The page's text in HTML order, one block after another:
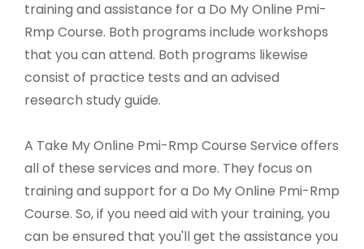
training and assistance for a Do My Online Pmi-
Rmp Course. Both programs include workshops
that you can attend. Both programs likewise
consist of practice tests and an advised
research study guide.
A Take My Online Pmi-Rmp Course Service offers
all of these services and more. They focus on
training and support for a Do My Online Pmi-Rmp
Course. So, if you need aid with your training, you
can be ensured that you'll get the assistance you